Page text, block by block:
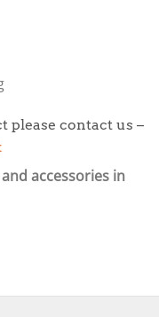
please contact us –
accessories in